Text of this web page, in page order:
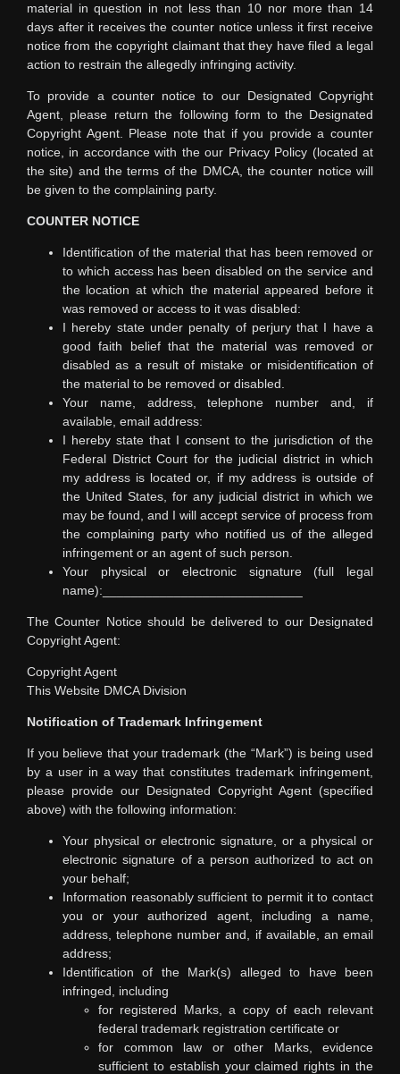
material in question in not less than 10 nor more than 14
days after it receives the counter notice unless it first receive
notice from the copyright claimant that they have filed a legal
action to restrain the allegedly infringing activity.
To provide a counter notice to our Designated Copyright
Agent, please return the following form to the Designated
Copyright Agent. Please note that if you provide a counter
notice, in accordance with the our Privacy Policy (located at
the site) and the terms of the DMCA, the counter notice will
be given to the complaining party.
COUNTER NOTICE
Identification of the material that has been removed or
to which access has been disabled on the service and
the location at which the material appeared before it
was removed or access to it was disabled:
I hereby state under penalty of perjury that I have a
good faith belief that the material was removed or
disabled as a result of mistake or misidentification of
the material to be removed or disabled.
Your name, address, telephone number and, if
available, email address:
I hereby state that I consent to the jurisdiction of the
Federal District Court for the judicial district in which
my address is located or, if my address is outside of
the United States, for any judicial district in which we
may be found, and I will accept service of process from
the complaining party who notified us of the alleged
infringement or an agent of such person.
Your physical or electronic signature (full legal
name):____________________________
The Counter Notice should be delivered to our Designated
Copyright Agent:
Copyright Agent
This Website DMCA Division
Notification of Trademark Infringement
If you believe that your trademark (the “Mark”) is being used
by a user in a way that constitutes trademark infringement,
please provide our Designated Copyright Agent (specified
above) with the following information:
Your physical or electronic signature, or a physical or
electronic signature of a person authorized to act on
your behalf;
Information reasonably sufficient to permit it to contact
you or your authorized agent, including a name,
address, telephone number and, if available, an email
address;
Identification of the Mark(s) alleged to have been
infringed, including
for registered Marks, a copy of each relevant
federal trademark registration certificate or
for common law or other Marks, evidence
sufficient to establish your claimed rights in the